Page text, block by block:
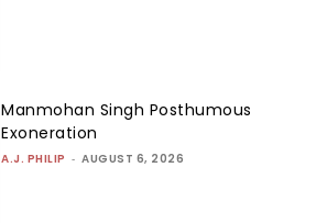
Manmohan Singh Posthumous
Exoneration
A.J. PHILIP - AUGUST 6, 2026